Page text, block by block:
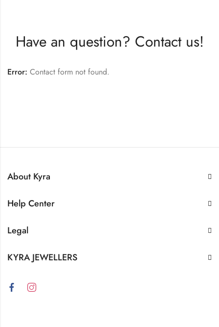
Have an question? Contact us!
Error: Contact form not found.
About Kyra
Help Center
Legal
KYRA JEWELLERS